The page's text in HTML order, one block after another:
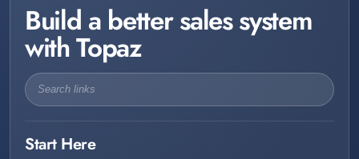
Build a better sales system
with Topaz
Start Here